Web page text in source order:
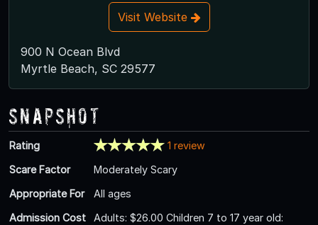
Visit Website
900 N Ocean Blvd
Myrtle Beach, SC 29577
Snapshot
Rating
1 review
Scare Factor
Moderately Scary
Appropriate For
All ages
Admission Cost
Adults: $26.00 Children 7 to 17 year old: